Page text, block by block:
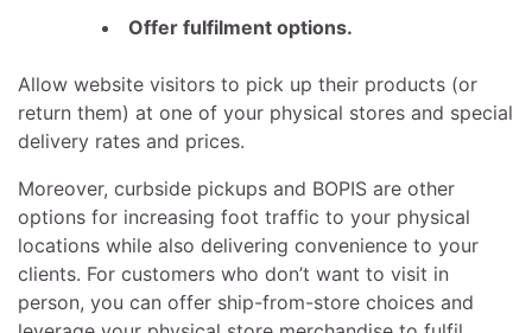
Offer fulfilment options.
Allow website visitors to pick up their products (or
return them) at one of your physical stores and special
delivery rates and prices.
Moreover, curbside pickups and BOPIS are other
options for increasing foot traffic to your physical
locations while also delivering convenience to your
clients. For customers who don’t want to visit in
person, you can offer ship-from-store choices and